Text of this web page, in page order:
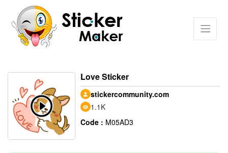
Love Sticker
stickercommunity.com
1.1K
Code : M05AD3